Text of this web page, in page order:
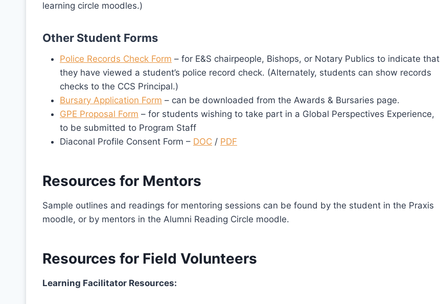
learning circle moodles.)
Other Student Forms
Police Records Check Form – for E&S chairpeople, Bishops, or Notary Publics to indicate that
they have viewed a student’s police record check. (Alternately, students can show records
checks to the CCS Principal.)
Bursary Application Form – can be downloaded from the Awards & Bursaries page.
GPE Proposal Form – for students wishing to take part in a Global Perspectives Experience,
to be submitted to Program Staff
Diaconal Profile Consent Form – DOC / PDF
Resources for Mentors
Sample outlines and readings for mentoring sessions can be found by the student in the Praxis
moodle, or by mentors in the Alumni Reading Circle moodle.
Resources for Field Volunteers
Learning Facilitator Resources: